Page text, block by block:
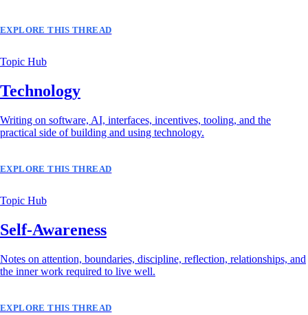
EXPLORE THIS THREAD
Topic Hub
Technology
Writing on software, AI, interfaces, incentives, tooling, and the
practical side of building and using technology.
EXPLORE THIS THREAD
Topic Hub
Self-Awareness
Notes on attention, boundaries, discipline, reflection, relationships, and
the inner work required to live well.
EXPLORE THIS THREAD